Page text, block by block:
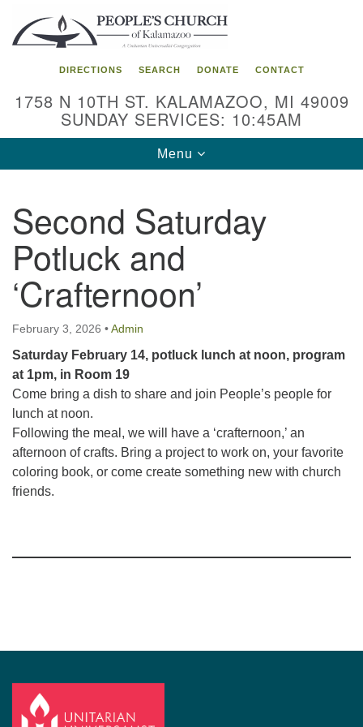
Search
for:
Google
Map
DIRECTIONS SEARCH DONATE CONTACT
1758 N 10TH ST. KALAMAZOO, MI 49009
SUNDAY SERVICES: 10:45AM
Toggle
navigation
Menu
Second Saturday
Potluck and
‘Crafternoon’
February 3, 2026 •Admin
Saturday February 14, potluck lunch at noon, program
at 1pm, in Room 19
Come bring a dish to share and join People’s people for
lunch at noon.
Following the meal, we will have a ‘crafternoon,’ an
afternoon of crafts. Bring a project to work on, your favorite
coloring book, or come create something new with church
friends.